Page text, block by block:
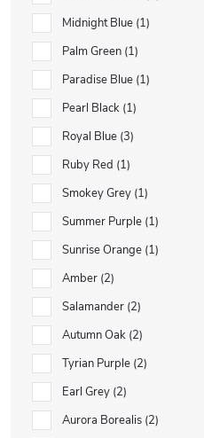
Midnight Blue 1
Palm Green 1
Paradise Blue 1
Pearl Black 1
Royal Blue 3
Ruby Red 1
Smokey Grey 1
Summer Purple 1
Sunrise Orange 1
Amber 2
Salamander 2
Autumn Oak 2
Tyrian Purple 2
Earl Grey 2
Aurora Borealis 2